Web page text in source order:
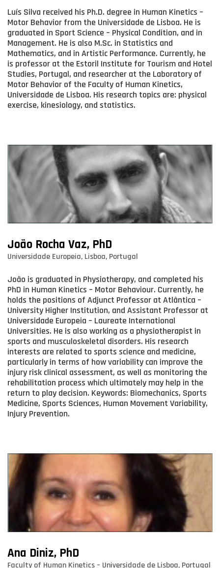
Luís Silva received his Ph.D. degree in Human Kinetics –
Motor Behavior from the Universidade de Lisboa. He is
graduated in Sport Science – Physical Condition, and in
Management. He is also M.Sc. in Statistics and
Mathematics, and in Artistic Performance. Currently, he
is professor at the Estoril Institute for Tourism and Hotel
Studies, Portugal, and researcher at the Laboratory of
Motor Behavior of the Faculty of Human Kinetics,
Universidade de Lisboa. His research topics are: physical
exercise, kinesiology, and statistics.
João Rocha Vaz, PhD
Universidade Europeia, Lisboa, Portugal
João is graduated in Physiotherapy, and completed his
PhD in Human Kinetics – Motor Behaviour. Currently, he
holds the positions of Adjunct Professor at Atlântica –
University Higher Institution, and Assistant Professor at
Universidade Europeia – Laureate International
Universities. He is also working as a physiotherapist in
sports and musculoskeletal disorders. His research
interests are related to sports science and medicine,
particularly in terms of how variability can improve the
injury risk clinical assessment, as well as monitoring the
rehabilitation process which ultimately may help in the
return to play decision. Keywords: Biomechanics, Sports
Medicine, Sports Sciences, Human Movement Variability,
Injury Prevention.
Ana Diniz, PhD
Faculty of Human Kinetics – Universidade de Lisboa, Portugal